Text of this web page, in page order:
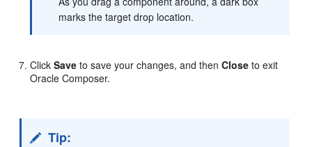
marks the target drop location.
ClickSave to save your changes, and thenClose to exit
Oracle Composer.
Tip: